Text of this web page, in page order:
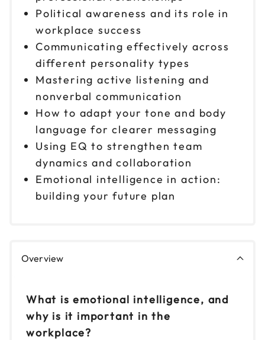
Political awareness and its role in
workplace success
Communicating effectively across
different personality types
Mastering active listening and
nonverbal communication
How to adapt your tone and body
language for clearer messaging
Using EQ to strengthen team
dynamics and collaboration
Emotional intelligence in action:
building your future plan
Overview
What is emotional intelligence, and
why is it important in the
workplace?